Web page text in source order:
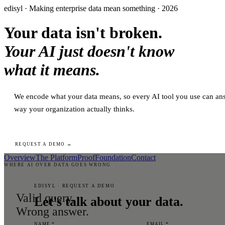
edisyl · Making enterprise data mean something · 2026
Your data isn't broken.
Your AI just doesn't know
what it means.
We encode what your data means, so every AI tool you use can
way your organization actually thinks.
REQUEST A DEMO →
EDISYL · REQUEST A DEMO
Let's talk about your data.
NAME * EMAIL *
OverviewThe PlatformProofFoundationContact
WHERE AI OVER DATA GOES WRONG
Valid query.
Wrong answer.